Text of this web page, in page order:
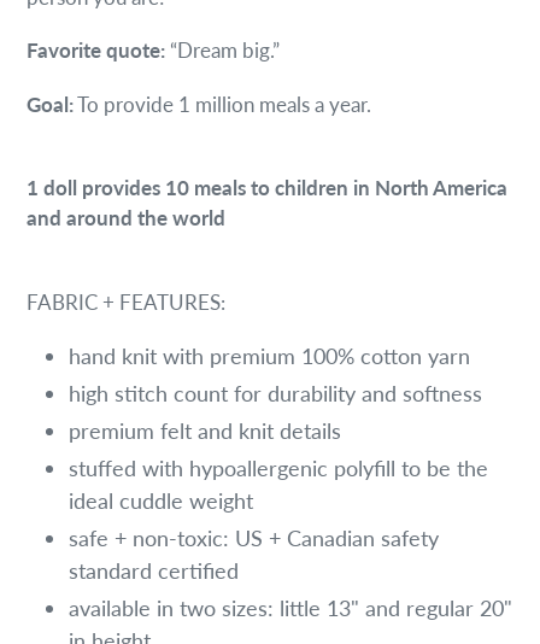
Favorite quote: “Dream big.”
Goal:To provide 1 million meals a year.
1 doll provides 10 mealsto children in North America
and around the world
FABRIC + FEATURES:
hand knit with premium 100% cotton yarn
high stitch count for durability and softness
premium felt and knit details
stuffed with hypoallergenic polyfill to be the
ideal cuddle weight
safe + non-toxic: US + Canadian safety
standard certified
available in two sizes: little 13" and regular 20"